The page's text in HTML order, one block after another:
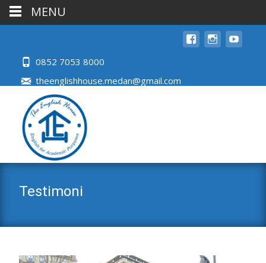
0852 7053 8000
theenglishhouse.medan@gmail.com
Testimoni
MENU